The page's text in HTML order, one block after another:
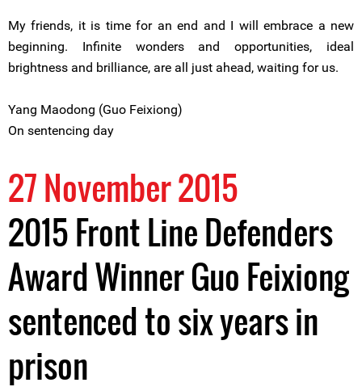
My friends, it is time for an end and I will embrace a new
beginning. Infinite wonders and opportunities, ideal
brightness and brilliance, are all just ahead, waiting for us.
Yang Maodong (Guo Feixiong)
On sentencing day
27 November 2015
2015 Front Line Defenders
Award Winner Guo Feixiong
sentenced to six years in
prison